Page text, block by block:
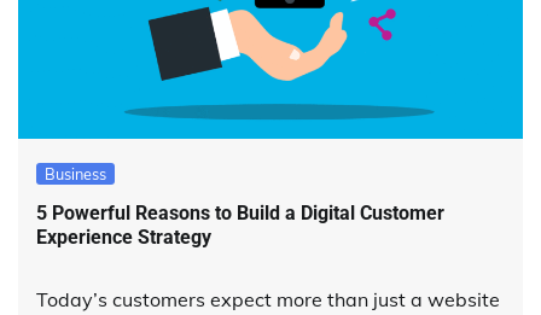
Business
5 Powerful Reasons to Build a Digital Customer
Experience Strategy
Today’s customers expect more than just a website